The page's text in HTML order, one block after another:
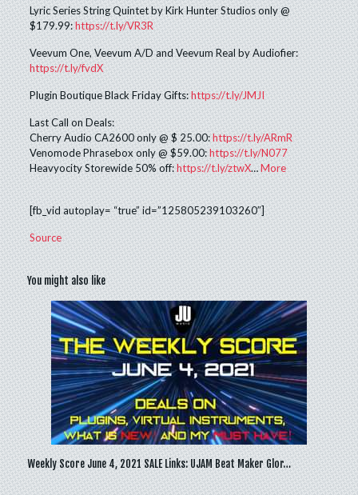
Lyric Series String Quintet by Kirk Hunter Studios only @
$179.99:https://t.ly/VR3R
Veevum One, Veevum A/D and Veevum Real by Audiofier:
https://t.ly/fvdX
Plugin Boutique Black Friday Gifts:https://t.ly/JMJI
Last Call on Deals:
Cherry Audio CA2600 only @ $ 25.00:https://t.ly/ARmR
Venomode Phrasebox only @ $59.00:https://t.ly/N077
Heavyocity Storewide 50% off:https://t.ly/ztwX…More
[fb_vid autoplay= “true” id=”125805239103260″]
Source
You might also like
Weekly Score June 4, 2021 SALE Links: UJAM Beat Maker Glor…